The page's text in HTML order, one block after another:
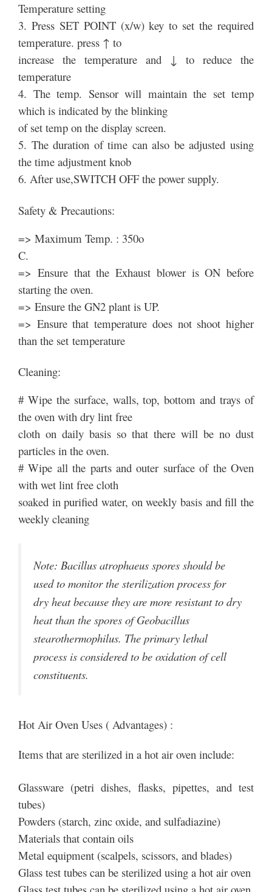
Temperature setting
3. Press SET POINT (x/w) key to set the required
temperature. press ↑ to
increase the temperature and ↓ to reduce the
temperature
4. The temp. Sensor will maintain the set temp
which is indicated by the blinking
of set temp on the display screen.
5. The duration of time can also be adjusted using
the time adjustment knob
6. After use,SWITCH OFF the power supply.
Safety & Precautions:
=> Maximum Temp. : 350o
C.
=> Ensure that the Exhaust blower is ON before
starting the oven.
=> Ensure the GN2 plant is UP.
=> Ensure that temperature does not shoot higher
than the set temperature
Cleaning:
# Wipe the surface, walls, top, bottom and trays of
the oven with dry lint free
cloth on daily basis so that there will be no dust
particles in the oven.
# Wipe all the parts and outer surface of the Oven
with wet lint free cloth
soaked in purified water, on weekly basis and fill the
weekly cleaning
Note: Bacillus atrophaeus spores should be
used to monitor the sterilization process for
dry heat because they are more resistant to dry
heat than the spores of Geobacillus
stearothermophilus. The primary lethal
process is considered to be oxidation of cell
constituents.
Hot Air Oven Uses ( Advantages) :
Items that are sterilized in a hot air oven include:
Glassware (petri dishes, flasks, pipettes, and test
tubes)
Powders (starch, zinc oxide, and sulfadiazine)
Materials that contain oils
Metal equipment (scalpels, scissors, and blades)
Glass test tubes can be sterilized using a hot air oven